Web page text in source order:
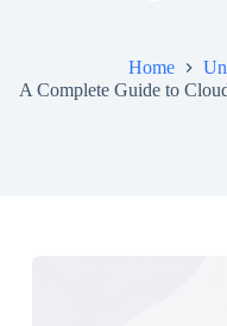
Home
A Complete Guide to